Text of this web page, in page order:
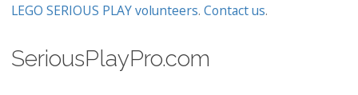
LEGO SERIOUS PLAY volunteers. Contact us.
SeriousPlayPro.com